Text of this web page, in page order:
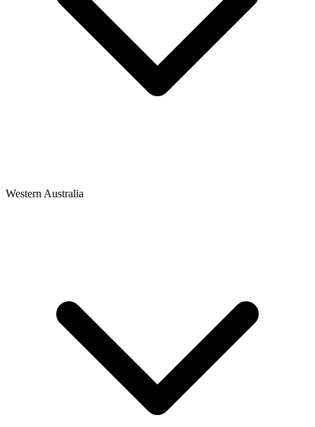
Western Australia